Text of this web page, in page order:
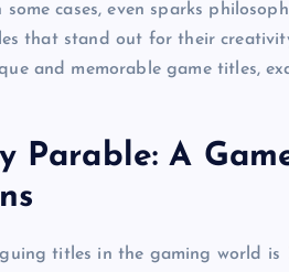
cases, even sparks
that stand out for their
and memorable game titles,
Parable: A
titles in the gaming world is